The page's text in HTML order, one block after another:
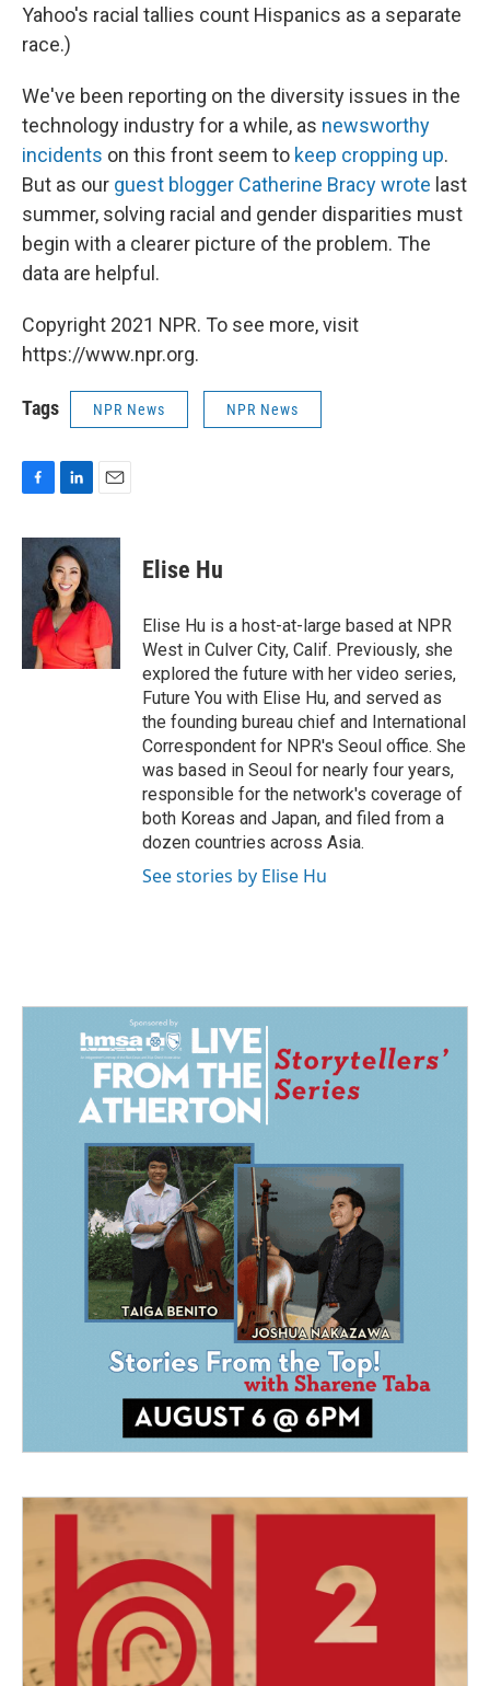
Yahoo's racial tallies count Hispanics as a separate
race.)
We've been reporting on the diversity issues in the
technology industry for a while, as newsworthy
incidents on this front seem to keep cropping up.
But as our guest blogger Catherine Bracy wrote last
summer, solving racial and gender disparities must
begin with a clearer picture of the problem. The
data are helpful.
Copyright 2021 NPR. To see more, visit
https://www.npr.org.
Tags NPR News NPR News
c
n
k
e
d
I
n
a
Elise Hu
Elise Hu is a host-at-large based at NPR
West in Culver City, Calif. Previously, she
explored the future with her video series,
Future You with Elise Hu, and served as
the founding bureau chief and International
Correspondent for NPR's Seoul office. She
was based in Seoul for nearly four years,
responsible for the network's coverage of
both Koreas and Japan, and filed from a
dozen countries across Asia.
See stories by Elise Hu